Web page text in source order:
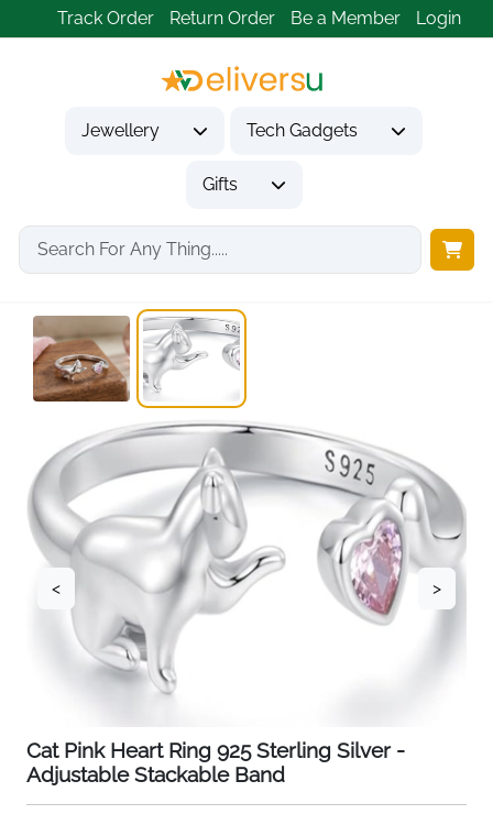
Track Order Return Order Be a Member Login
Jewellery Tech Gadgets
Gifts
Home Jewellery Rings
< >
Cat Pink Heart Ring 925 Sterling Silver -
Adjustable Stackable Band